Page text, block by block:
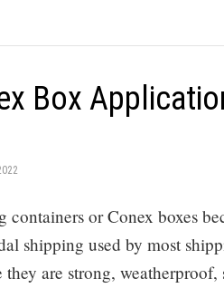
Box
containers or Conex boxes
shipping used by most
they are strong,